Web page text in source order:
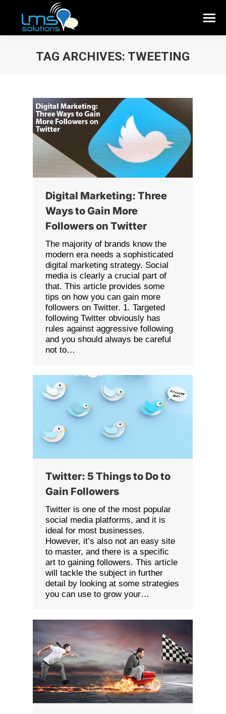
TAG ARCHIVES: TWEETING
Digital Marketing: Three
Ways to Gain More
Followers on Twitter
The majority of brands know the
modern era needs a sophisticated
digital marketing strategy. Social
media is clearly a crucial part of
that. This article provides some
tips on how you can gain more
followers on Twitter. 1. Targeted
following Twitter obviously has
rules against aggressive following
and you should always be careful
not to…
Twitter: 5 Things to Do to
Gain Followers
Twitter is one of the most popular
social media platforms, and it is
ideal for most businesses.
However, it’s also not an easy site
to master, and there is a specific
art to gaining followers. This article
will tackle the subject in further
detail by looking at some strategies
you can use to grow your…